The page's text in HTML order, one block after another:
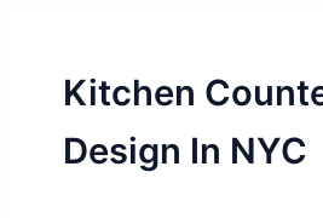
Kitchen
Design In NYC